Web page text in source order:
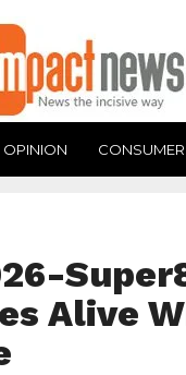
OPINION CONSUMER
Alive